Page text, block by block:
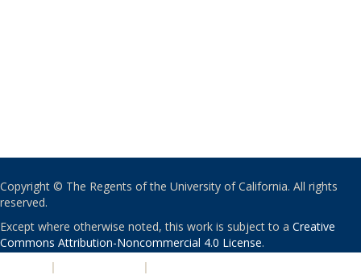
Copyright © The Regents of the University of California. All rights
reserved.
Except where otherwise noted, this work is subject to a Creative
Commons Attribution-Noncommercial 4.0 License.
| |